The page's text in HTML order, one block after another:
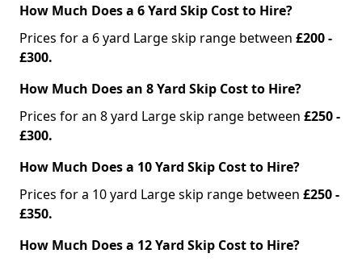
How Much Does a 6 Yard Skip Cost to Hire?
Prices for a 6 yard Large skip range between £200 -
£300.
How Much Does an 8 Yard Skip Cost to Hire?
Prices for an 8 yard Large skip range between £250 -
£300.
How Much Does a 10 Yard Skip Cost to Hire?
Prices for a 10 yard Large skip range between £250 -
£350.
How Much Does a 12 Yard Skip Cost to Hire?